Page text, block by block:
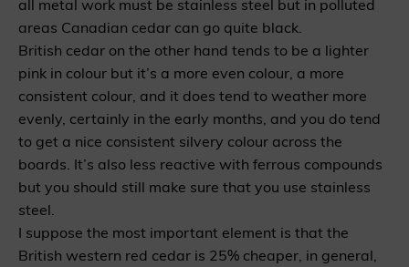
all metal work must be stainless steel but in polluted
areas Canadian cedar can go quite black.
British cedar on the other hand tends to be a lighter
pink in colour but it’s a more even colour, a more
consistent colour, and it does tend to weather more
evenly, certainly in the early months, and you do tend
to get a nice consistent silvery colour across the
boards. It’s also less reactive with ferrous compounds
but you should still make sure that you use stainless
steel.
I suppose the most important element is that the
British western red cedar is 25% cheaper, in general,